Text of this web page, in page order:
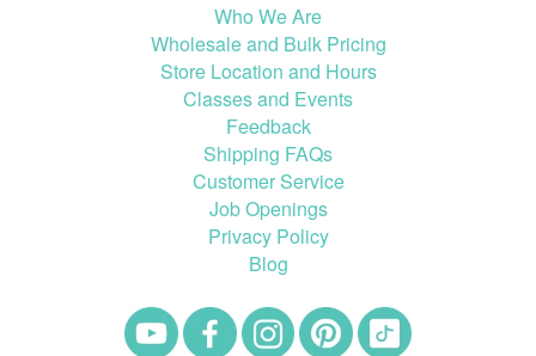
Who We Are
Wholesale and Bulk Pricing
Store Location and Hours
Classes and Events
Feedback
Shipping FAQs
Customer Service
Job Openings
Privacy Policy
Blog